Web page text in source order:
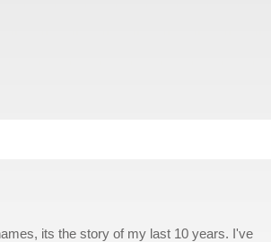
its the story of my last 10 years. I've